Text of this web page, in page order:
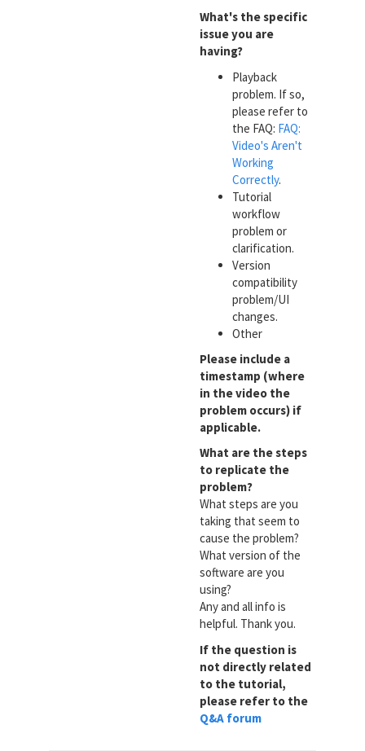
What's the specific
issue you are
having?
Playback
problem. If so,
please refer to
the FAQ: FAQ:
Video's Aren't
Working
Correctly.
Tutorial
workflow
problem or
clarification.
Version
compatibility
problem/UI
changes.
Other
Please include a
timestamp (where
in the video the
problem occurs) if
applicable.
What are the steps
to replicate the
problem?
What steps are you
taking that seem to
cause the problem?
What version of the
software are you
using?
Any and all info is
helpful. Thank you.
If the question is
not directly related
to the tutorial,
please refer to the
Q&A forum